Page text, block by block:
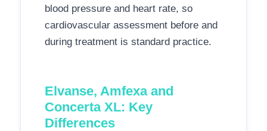
blood pressure and heart rate, so
cardiovascular assessment before and
during treatment is standard practice.
Elvanse, Amfexa and
Concerta XL: Key
Differences